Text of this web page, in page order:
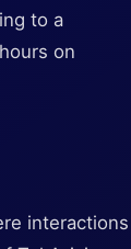
to a
on
interactions